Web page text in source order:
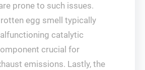
prone to such issues.
egg smell typically
catalytic
crucial for
emissions. Lastly, the